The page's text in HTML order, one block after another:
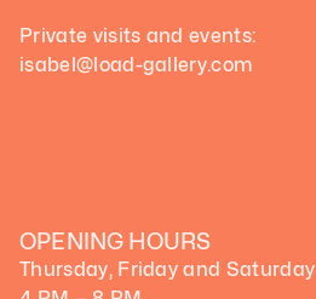
Private visits and events:
isabel@load-gallery.com
OPENING HOURS
Thursday, Friday and Saturday